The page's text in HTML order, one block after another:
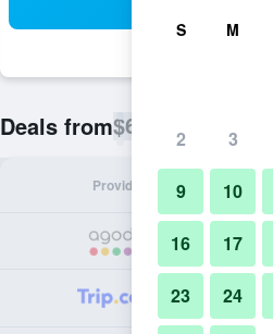
Deals from$63
Provider
S M
2 3
9 10
16 17
23 24